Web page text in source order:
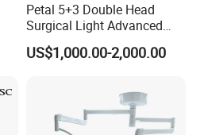
Petal 5+3 Double Head
Surgical Light Advanced
Illumination Medical Light
US$1,000.00-2,000.00